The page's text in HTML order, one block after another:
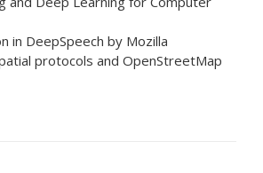
in DeepSpeech by Mozilla
protocols and OpenStreetMap